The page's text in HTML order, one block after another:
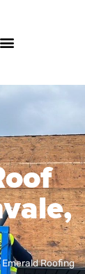
Roofing